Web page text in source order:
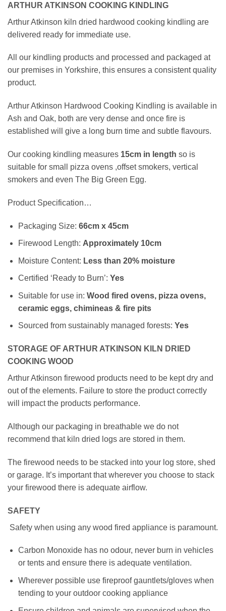
ARTHUR ATKINSON COOKING KINDLING
Arthur Atkinson kiln dried hardwood cooking kindling are
delivered ready for immediate use.
All our kindling products and processed and packaged at
our premises in Yorkshire, this ensures a consistent quality
product.
Arthur Atkinson Hardwood Cooking Kindling is available in
Ash and Oak, both are very dense and once fire is
established will give a long burn time and subtle flavours.
Our cooking kindling measures 15cm in length so is
suitable for small pizza ovens ,offset smokers, vertical
smokers and even The Big Green Egg.
Product Specification…
Packaging Size: 66cm x 45cm
Firewood Length: Approximately 10cm
Moisture Content: Less than 20% moisture
Certified ‘Ready to Burn’: Yes
Suitable for use in: Wood fired ovens, pizza ovens,
ceramic eggs, chimineas & fire pits
Sourced from sustainably managed forests: Yes
STORAGE OF ARTHUR ATKINSON KILN DRIED
COOKING WOOD
Arthur Atkinson firewood products need to be kept dry and
out of the elements. Failure to store the product correctly
will impact the products performance.
Although our packaging in breathable we do not
recommend that kiln dried logs are stored in them.
The firewood needs to be stacked into your log store, shed
or garage. It’s important that wherever you choose to stack
your firewood there is adequate airflow.
SAFETY
Safety when using any wood fired appliance is paramount.
Carbon Monoxide has no odour, never burn in vehicles
or tents and ensure there is adequate ventilation.
Wherever possible use fireproof gauntlets/gloves when
tending to your outdoor cooking appliance